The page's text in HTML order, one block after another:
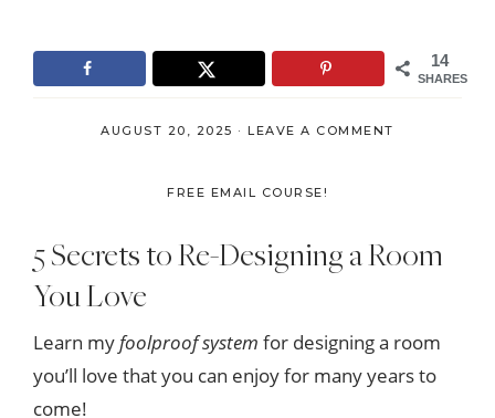
14
SHARES
AUGUST 20, 2025 ·LEAVE A COMMENT
FREE EMAIL COURSE!
5 Secrets to Re-Designing a Room
You Love
Learn myfoolproof system for designing a room
you’ll love that you can enjoy for many years to
come!